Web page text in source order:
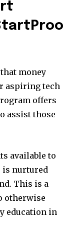
money
aspiring tech
offers
assist those
available to
is nurtured
This is a
otherwise
education in